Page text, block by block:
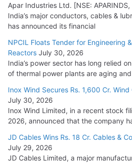
Apar Industries Ltd. [NSE:
India’s major conductors, cables &
has announced its financial
NPCIL Floats Tender for Engineering
Reactors July 30, 2026
India’s power sector has long relied
of thermal power plants are aging
Inox Wind Secures Rs. 1,600 Cr.
July 30, 2026
Inox Wind Limited, in a recent stock
2026, announced that the company
JD Cables Wins Rs. 18 Cr. Cables &
July 29, 2026
JD Cables Limited, a major